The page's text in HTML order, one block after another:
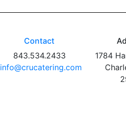
Contact
843.534.2433
info@crucatering.com
1784